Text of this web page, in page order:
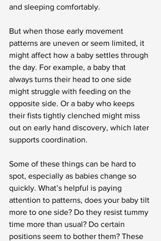
and sleeping comfortably.
But when those early movement
patterns are uneven or seem limited, it
might affect how a baby settles through
the day. For example, a baby that
always turns their head to one side
might struggle with feeding on the
opposite side. Or a baby who keeps
their fists tightly clenched might miss
out on early hand discovery, which later
supports coordination.
Some of these things can be hard to
spot, especially as babies change so
quickly. What’s helpful is paying
attention to patterns, does your baby tilt
more to one side? Do they resist tummy
time more than usual? Do certain
positions seem to bother them? These